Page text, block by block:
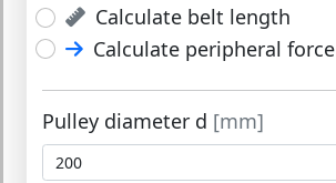
Calculate belt length
Calculate peripheral force
Pulley diameter d [mm]